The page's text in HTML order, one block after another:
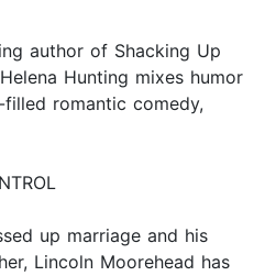
author of Shacking Up
Hunting mixes humor
romantic comedy,
up marriage and his
Lincoln Moorehead has